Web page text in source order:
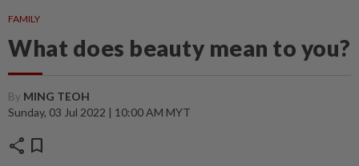
FAMILY
What does beauty mean to you?
By MING TEOH
Sunday, 03 Jul 2022 | 10:00 AM MYT
share bookmark